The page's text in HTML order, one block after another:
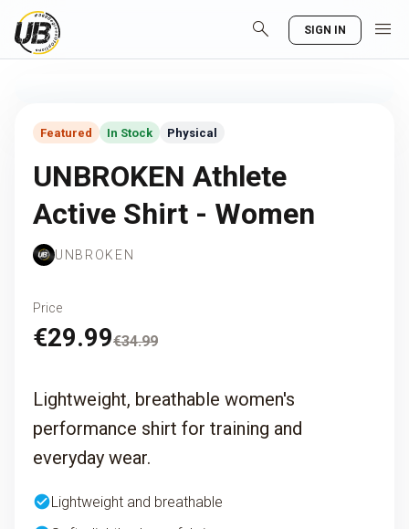
search SIGN IN menu
Featured In Stock Physical
UNBROKEN Athlete
Active Shirt - Women
UNBROKEN
Price
€29.99€34.99
Lightweight, breathable women's
performance shirt for training and
everyday wear.
check_circleLightweight and breathable